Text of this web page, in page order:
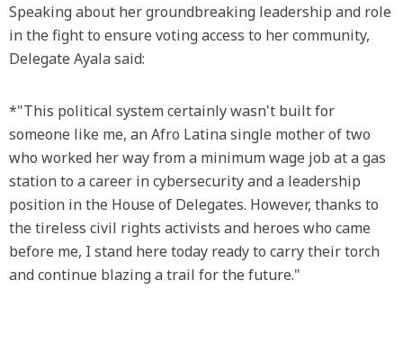
Speaking about her groundbreaking leadership and role
in the fight to ensure voting access to her community,
Delegate Ayala said:
*"This political system certainly wasn't built for
someone like me, an Afro Latina single mother of two
who worked her way from a minimum wage job at a gas
station to a career in cybersecurity and a leadership
position in the House of Delegates. However, thanks to
the tireless civil rights activists and heroes who came
before me, I stand here today ready to carry their torch
and continue blazing a trail for the future."